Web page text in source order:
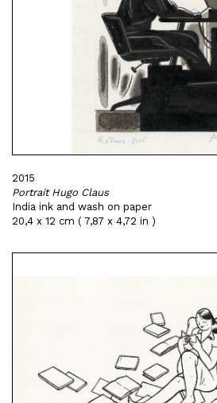
2015
Portrait Hugo Claus
India ink and wash on paper
20,4 x 12 cm ( 7,87 x 4,72 in )